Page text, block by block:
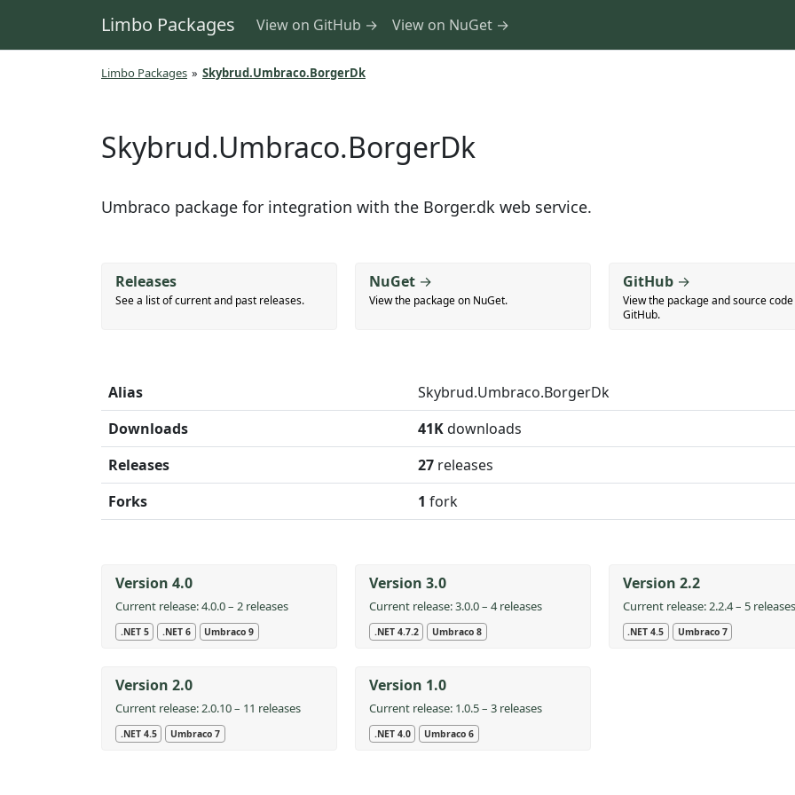
Limbo Packages View on GitHub → View on NuGet →
Limbo Packages » Skybrud.Umbraco.BorgerDk
Skybrud.Umbraco.BorgerDk
Umbraco package for integration with the Borger.dk web service.
Releases
See a list of current and past releases.
NuGet →
View the package on NuGet.
GitHub →
View the package and source
GitHub.
Alias
Skybrud.Umbraco.BorgerDk
Downloads
41Kdownloads
Releases
27 releases
Forks
1 fork
Version 4.0
Current release: 4.0.0 – 2 releases
.NET 5 .NET 6 Umbraco 9
Version 3.0
Current release: 3.0.0 – 4 releases
.NET 4.7.2 Umbraco 8
Version 2.2
Current release: 2.2.4 – 5 releases
.NET 4.5 Umbraco 7
Version 2.0
Current release: 2.0.10 – 11 releases
.NET 4.5 Umbraco 7
Version 1.0
Current release: 1.0.5 – 3 releases
.NET 4.0 Umbraco 6